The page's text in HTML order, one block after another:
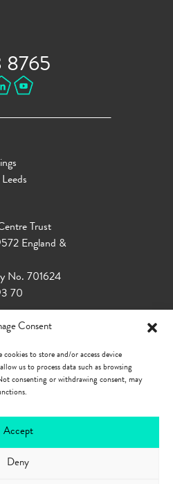
Consent
cookies to store and/or access device
us to process data such as browsing
consenting or withdrawing consent, may
Accept
Deny
8765
Trust
England &
No. 701624
70